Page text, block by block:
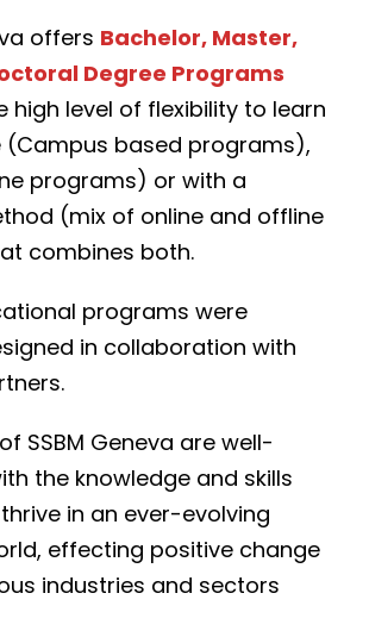
offers Bachelor, Master,
Degree Programs
high level of flexibility to learn
(Campus based programs),
programs) or with a
(mix of online and offline
combines both.
programs were
in collaboration with
SSBM Geneva are well-
the knowledge and skills
in an ever-evolving
effecting positive change
industries and sectors